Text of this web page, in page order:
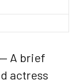
A brief
actress